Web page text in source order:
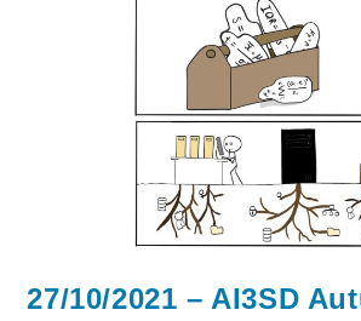
Drugs
27/10/2021 – AI3SD